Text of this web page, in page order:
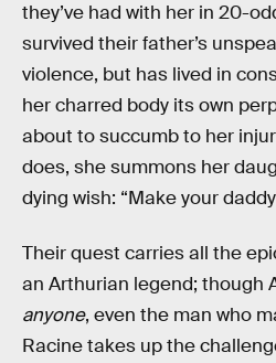
they’ve had with her in 20-
survived their father’s
violence, but has lived in
her charred body its own
about to succumb to her
does, she summons her
dying wish: “Make your
Their quest carries all the
an Arthurian legend; though
anyone, even the man who
Racine takes up the